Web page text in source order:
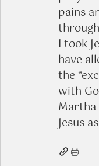
pains
I took
have
the
with
Jesus